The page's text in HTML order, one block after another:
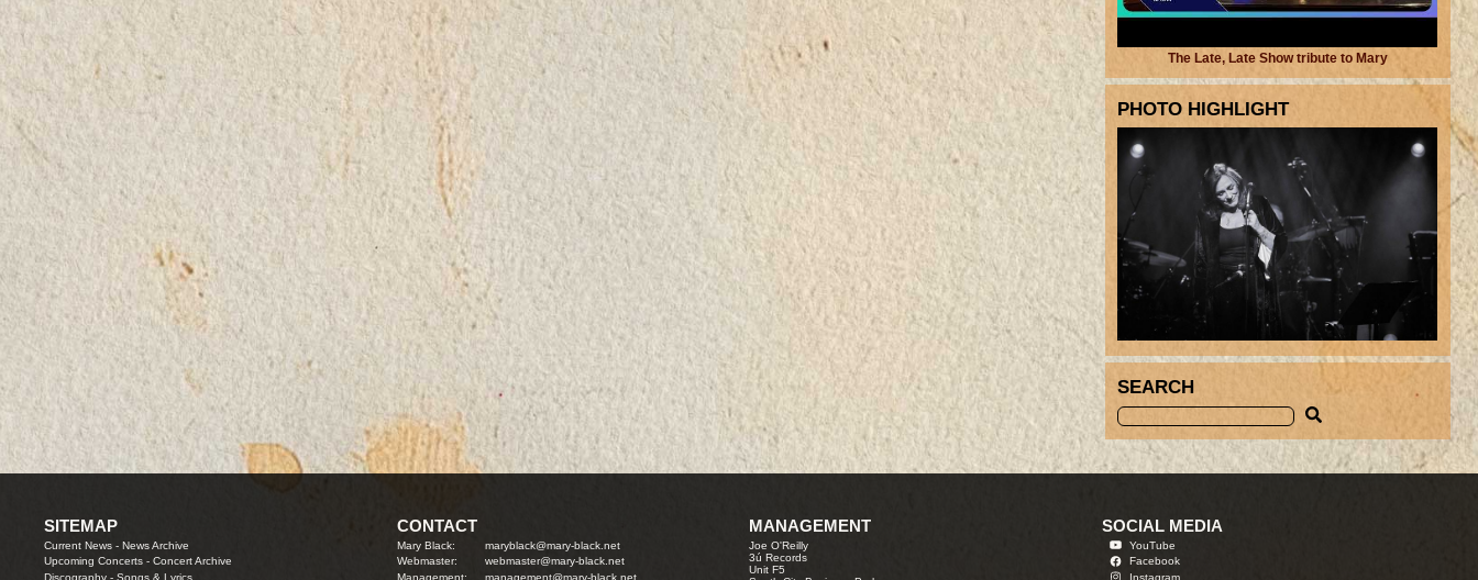
The Late, Late Show tribute to Mary
PHOTO HIGHLIGHT
SEARCH
SITEMAP
Current News- News Archive
Upcoming Concerts- Concert Archive
Discography- Songs & Lyrics
CONTACT
Mary Black:
maryblack@mary-black.net
Webmaster:
webmaster@mary-black.net
Management:
management@mary-black.net
MANAGEMENT
Joe O'Reilly
3ú Records
Unit F5
SOCIAL MEDIA
YouTube
Facebook
Instagram